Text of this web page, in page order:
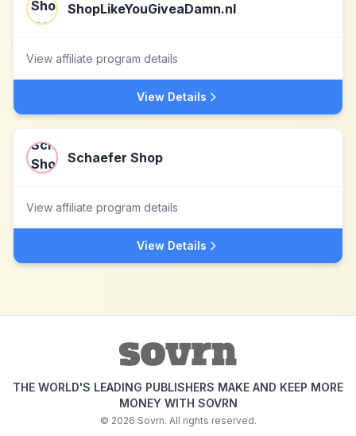
ShopLikeYouGiveaDamn.nl
View affiliate program details
View Details
Schaefer Shop
View affiliate program details
View Details
THE WORLD'S LEADING PUBLISHERS MAKE AND KEEP MORE
MONEY WITH SOVRN
© 2026 Sovrn. All rights reserved.